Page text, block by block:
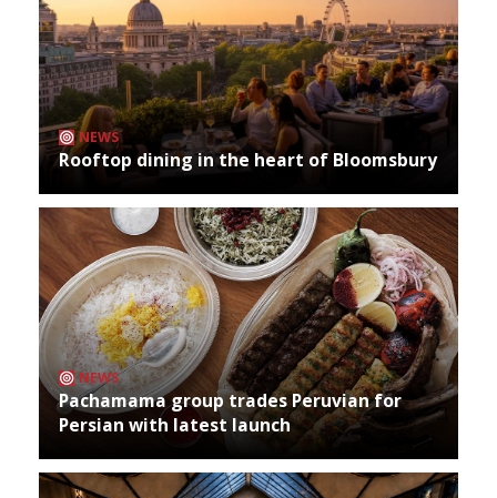
NEWS
Rooftop dining in the heart of Bloomsbury
NEWS
Pachamama group trades Peruvian for
Persian with latest launch